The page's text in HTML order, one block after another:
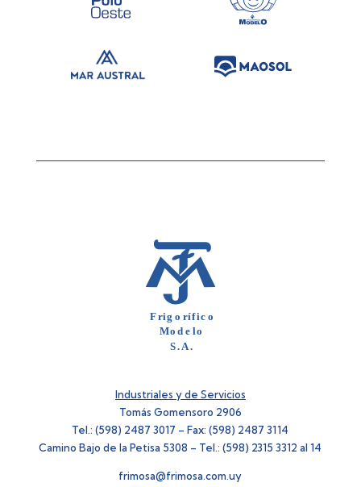
Industriales y de Servicios
Tomás Gomensoro 2906
Tel.: (598) 2487 3017 – Fax: (598) 2487 3114
Camino Bajo de la Petisa 5308 – Tel.: (598) 2315 3312 al 14
frimosa@frimosa.com.uy